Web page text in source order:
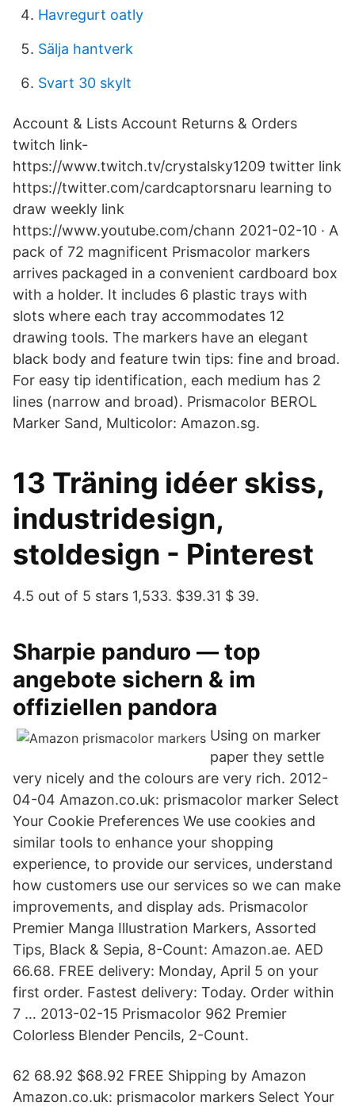
Havregurt oatly
Sälja hantverk
Svart 30 skylt
Account & Lists Account Returns & Orders
twitch link-
https://www.twitch.tv/crystalsky1209 twitter link
https://twitter.com/cardcaptorsnaru learning to
draw weekly link
https://www.youtube.com/chann 2021-02-10 · A
pack of 72 magnificent Prismacolor markers
arrives packaged in a convenient cardboard box
with a holder. It includes 6 plastic trays with
slots where each tray accommodates 12
drawing tools. The markers have an elegant
black body and feature twin tips: fine and broad.
For easy tip identification, each medium has 2
lines (narrow and broad). Prismacolor BEROL
Marker Sand, Multicolor: Amazon.sg.
13 Träning idéer skiss,
industridesign,
stoldesign - Pinterest
4.5 out of 5 stars 1,533. $39.31 $ 39.
Sharpie panduro — top
angebote sichern & im
offiziellen pandora
Using on marker
paper they settle
very nicely and the colours are very rich. 2012-
04-04 Amazon.co.uk: prismacolor marker Select
Your Cookie Preferences We use cookies and
similar tools to enhance your shopping
experience, to provide our services, understand
how customers use our services so we can make
improvements, and display ads. Prismacolor
Premier Manga Illustration Markers, Assorted
Tips, Black & Sepia, 8-Count: Amazon.ae. AED
66.68. FREE delivery: Monday, April 5 on your
first order. Fastest delivery: Today. Order within
7 … 2013-02-15 Prismacolor 962 Premier
Colorless Blender Pencils, 2-Count.
62 68.92 $68.92 FREE Shipping by Amazon
Amazon.co.uk: prismacolor markers Select Your